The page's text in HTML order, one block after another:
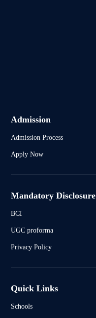
Admission
Admission Process
Apply Now
Mandatory Disclosure
BCI
UGC proforma
Privacy Policy
Quick Links
Schools